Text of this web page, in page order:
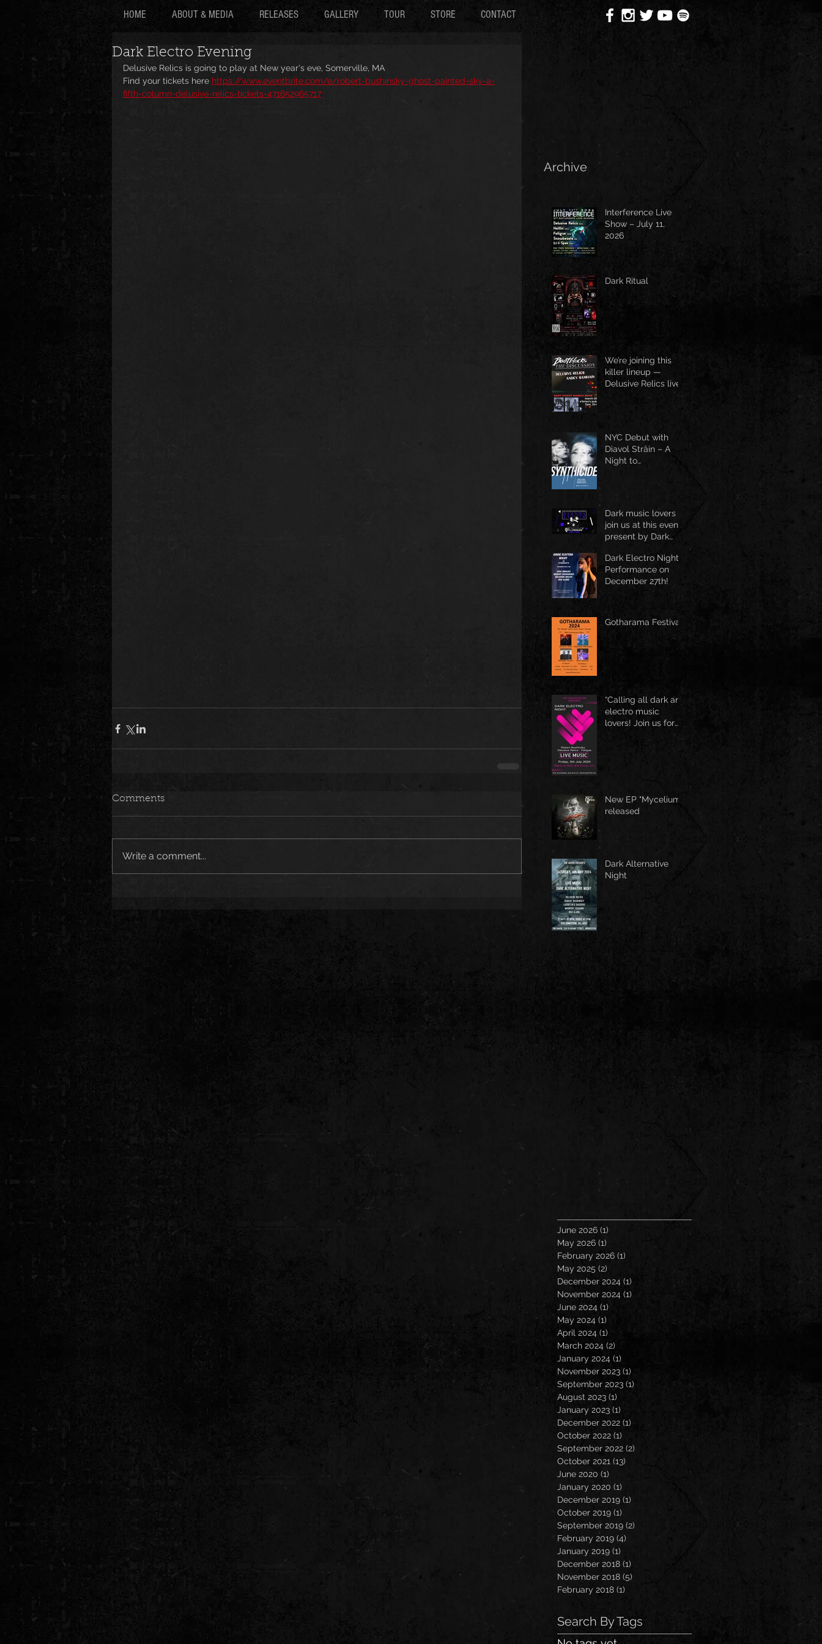
HOME ABOUT & MEDIA RELEASES GALLERY TOUR STORE CONTACT
Dark Electro Evening
Delusive Relics is going to play at New year's eve, Somerville, MA
Find your tickets here https://www.eventbrite.com/e/robert-bushinsky-ghost-painted-sky-a-
fifth-column-delusive-relics-tickets-471652965717
Comments
Write a comment...
Archive
Interference Live
Show – July 11,
2026
Dark Ritual
We’re joining this
killer lineup —
Delusive Relics live
NYC Debut with
Diavol Strâin – A
Night to
Dark music lovers
join us at this event
present by Dark
June 1st
Dark Electro Night
Performance on
December 27th!
Gotharama Festival
“Calling all dark and
electro music
lovers! Join us for
New EP "Mycelium"
released
Dark Alternative
Night
June 2026 (1)
May 2026 (1)
February 2026 (1)
May 2025 (2)
December 2024 (1)
November 2024 (1)
June 2024 (1)
May 2024 (1)
April 2024 (1)
March 2024 (2)
January 2024 (1)
November 2023 (1)
September 2023 (1)
August 2023 (1)
January 2023 (1)
December 2022 (1)
October 2022 (1)
September 2022 (2)
October 2021 (13)
June 2020 (1)
January 2020 (1)
December 2019 (1)
October 2019 (1)
September 2019 (2)
February 2019 (4)
January 2019 (1)
December 2018 (1)
November 2018 (5)
February 2018 (1)
Search By Tags